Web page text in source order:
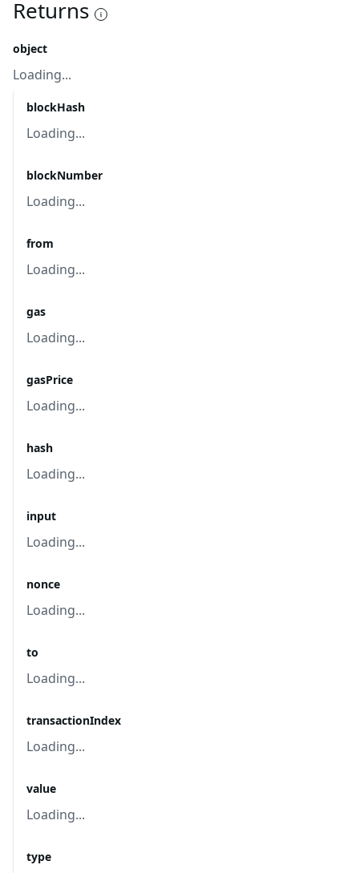
Returns
object
Loading...
blockHash
Loading...
blockNumber
Loading...
from
Loading...
gas
Loading...
gasPrice
Loading...
hash
Loading...
input
Loading...
nonce
Loading...
to
Loading...
transactionIndex
Loading...
value
Loading...
type